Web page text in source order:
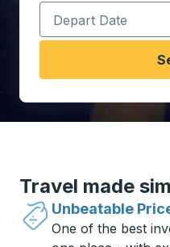
Travel made
Unbeatable
One of the best